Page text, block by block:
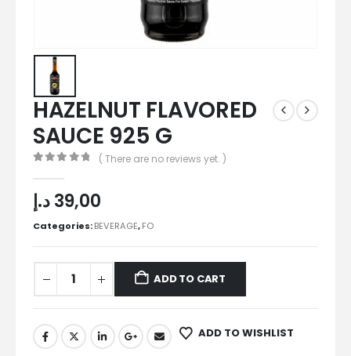
HAZELNUT FLAVORED
SAUCE 925 G
( There are no reviews yet. )
39,00د.إ
Categories:BEVERAGE,FO
ADD TO CART
ADD TO WISHLIST